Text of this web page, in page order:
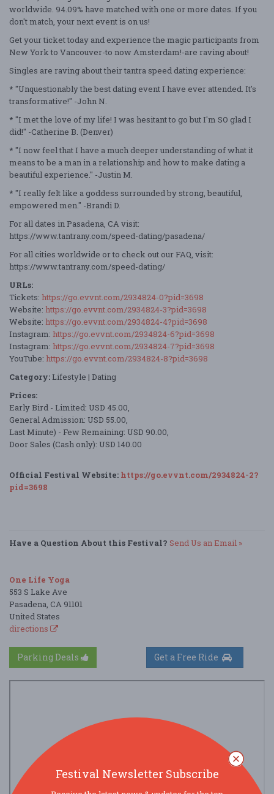
worldwide. 94.09% have matched with one or more dates. If you
don't match, your next event is on us!
Get your ticket today and experience the magic participants from
New York to Vancouver-to now Amsterdam!-are raving about!
Singles are raving about their tantra speed dating experience:
* "Unquestionably the best dating event I have ever attended. It's
transformative!" -John N.
* "I met the love of my life! I was hesitant to go but I'm SO glad I
did!" -Catherine B. (Denver)
* "I now feel that I have a much deeper understanding of what it
means to be a man in a relationship and how to make dating a
beautiful experience." -Justin M.
* "I really felt like a goddess surrounded by strong, beautiful,
empowered men." -Brandi D.
For all dates in Pasadena, CA visit:
https://www.tantrany.com/speed-dating/pasadena/
For all cities worldwide or to check out our FAQ, visit:
https://www.tantrany.com/speed-dating/
URLs:
Tickets: https://go.evvnt.com/2934824-0?pid=3698
Website: https://go.evvnt.com/2934824-3?pid=3698
Website: https://go.evvnt.com/2934824-4?pid=3698
Instagram: https://go.evvnt.com/2934824-6?pid=3698
Instagram: https://go.evvnt.com/2934824-7?pid=3698
YouTube: https://go.evvnt.com/2934824-8?pid=3698
Category: Lifestyle | Dating
Prices:
Early Bird - Limited: USD 45.00,
General Admission: USD 55.00,
Last Minute) - Few Remaining: USD 90.00,
Door Sales (Cash only): USD 140.00
Official Festival Website: https://go.evvnt.com/2934824-2?
pid=3698
Have a Question About this Festival? Send Us an Email »
One Life Yoga
553 S Lake Ave
Pasadena, CA 91101
United States
directions
Parking Deals
Festival Newsletter Subscribe